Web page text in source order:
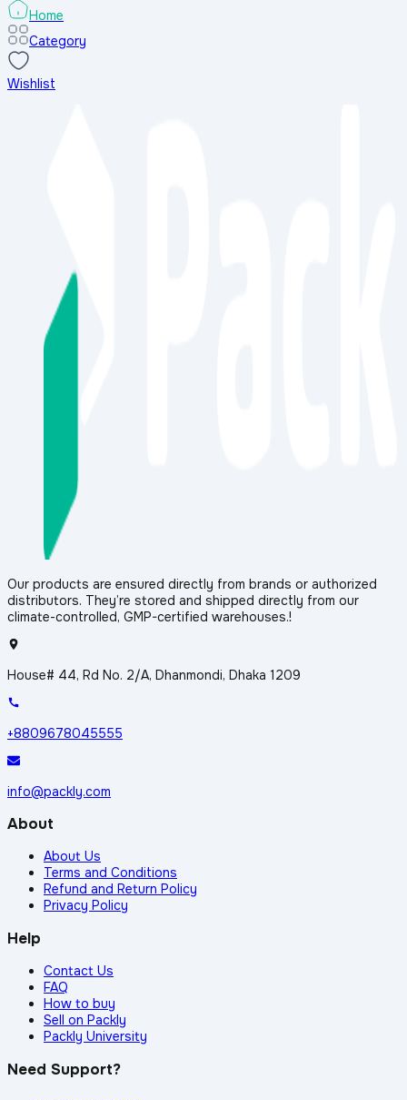
- 28
Home
Category
Wishlist
Our products are ensured directly from brands or authorized
distributors. They’re stored and shipped directly from our
climate-controlled, GMP-certified warehouses.!
House# 44, Rd No. 2/A, Dhanmondi, Dhaka 1209
+8809678045555
info@packly.com
About
About Us
Terms and Conditions
Refund and Return Policy
Privacy Policy
Help
Contact Us
FAQ
How to buy
Sell on Packly
Packly University
Need Support?